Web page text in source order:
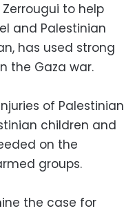
to help
and Palestinian
has used strong
the Gaza war.
of Palestinian
children and
on the
groups.
the case for